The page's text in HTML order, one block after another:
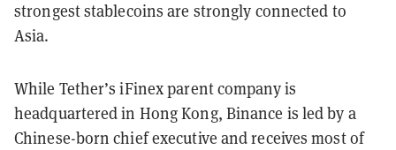
strongest stablecoins are strongly connected to
Asia.
While Tether’s iFinex parent company is
headquartered in Hong Kong, Binance is led by a
Chinese-born chief executive and receives most of